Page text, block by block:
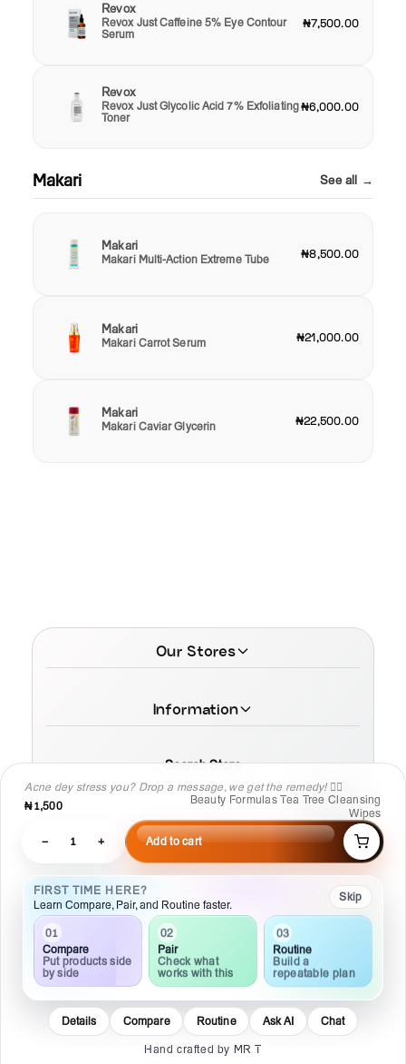
Acne dey stress you? Drop a message, we get the remedy! 💆‍♀️
₦1,500
Beauty Formulas Tea Tree Cleansing
Wipes
− 1 + Add to cart
FIRST TIME HERE?
Learn Compare, Pair, and Routine faster.
Skip
01
Compare
Put products side
by side
02
Pair
Check what
works with this
03
Routine
Build a
repeatable plan
Details Compare Routine Ask AI Chat
Hand crafted by MR T
Revox
Revox Just Caffeine 5% Eye Contour
Serum
₦7,500.00
Revox
Revox Just Glycolic Acid 7% Exfoliating
Toner
₦6,000.00
Makari See all →
Makari
Makari Multi-Action Extreme Tube ₦8,500.00
Makari
Makari Carrot Serum ₦21,000.00
Makari
Makari Caviar Glycerin ₦22,500.00
Our Stores
Information
Search Store